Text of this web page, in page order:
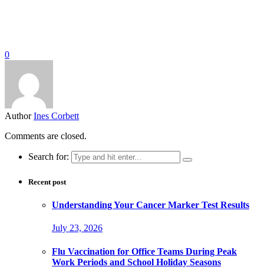
0
Author Ines Corbett
Comments are closed.
Search for:
Recent post
Understanding Your Cancer Marker Test Results
July 23, 2026
Flu Vaccination for Office Teams During Peak
Work Periods and School Holiday Seasons